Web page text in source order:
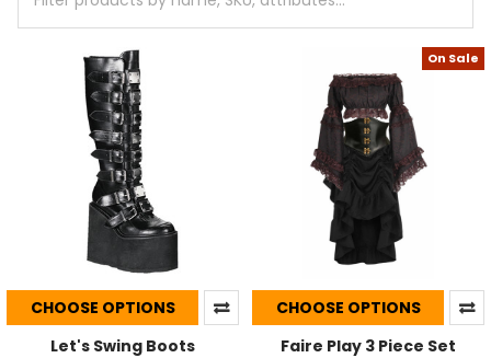
CHOOSE OPTIONS
Let's Swing Boots
On Sale
CHOOSE OPTIONS
Faire Play 3 Piece Set